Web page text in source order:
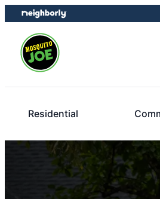
Skip
to
content
Skip
to
footer
Residential